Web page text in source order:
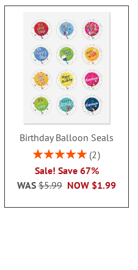
Birthday Balloon Seals
Rating:
2
Sale! Save 67%
NOW $1.99
WAS $5.99